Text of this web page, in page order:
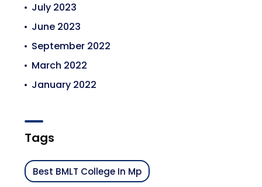
July 2023
June 2023
September 2022
March 2022
January 2022
Tags
Best BMLT College In Mp